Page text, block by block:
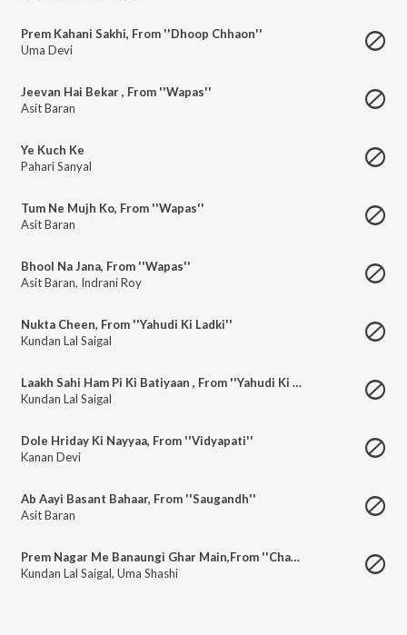
Prem Kahani Sakhi, From ''Dhoop Chhaon''
Uma Devi
Jeevan Hai Bekar , From ''Wapas''
Asit Baran
Ye Kuch Ke
Pahari Sanyal
Tum Ne Mujh Ko, From ''Wapas''
Asit Baran
Bhool Na Jana, From ''Wapas''
Asit Baran, Indrani Roy
Nukta Cheen, From ''Yahudi Ki Ladki''
Kundan Lal Saigal
Laakh Sahi Ham Pi Ki Batiyaan , From ''Yahudi Ki Ladki''
Kundan Lal Saigal
Dole Hriday Ki Nayyaa, From ''Vidyapati''
Kanan Devi
Ab Aayi Basant Bahaar, From ''Saugandh''
Asit Baran
Prem Nagar Me Banaungi Ghar Main,From ''Chandi Das''
Kundan Lal Saigal, Uma Shashi